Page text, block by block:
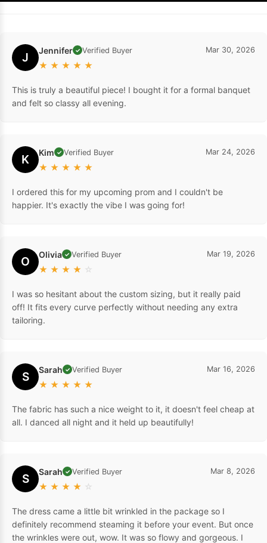
J Jennifer ✓ Verified Buyer
★ ★ ★ ★ ★
Mar 30, 2026
This is truly a beautiful piece! I bought it for a formal banquet
and felt so classy all evening.
K Kim ✓ Verified Buyer
★ ★ ★ ★ ★
Mar 24, 2026
I ordered this for my upcoming prom and I couldn't be
happier. It's exactly the vibe I was going for!
O Olivia ✓ Verified Buyer
★ ★ ★ ★ ☆
Mar 19, 2026
I was so hesitant about the custom sizing, but it really paid
off! It fits every curve perfectly without needing any extra
tailoring.
S Sarah ✓ Verified Buyer
★ ★ ★ ★ ★
Mar 16, 2026
The fabric has such a nice weight to it, it doesn't feel cheap at
all. I danced all night and it held up beautifully!
S Sarah ✓ Verified Buyer
★ ★ ★ ★ ☆
Mar 8, 2026
The dress came a little bit wrinkled in the package so I
definitely recommend steaming it before your event. But once
the wrinkles were out, wow. It was so flowy and gorgeous. I